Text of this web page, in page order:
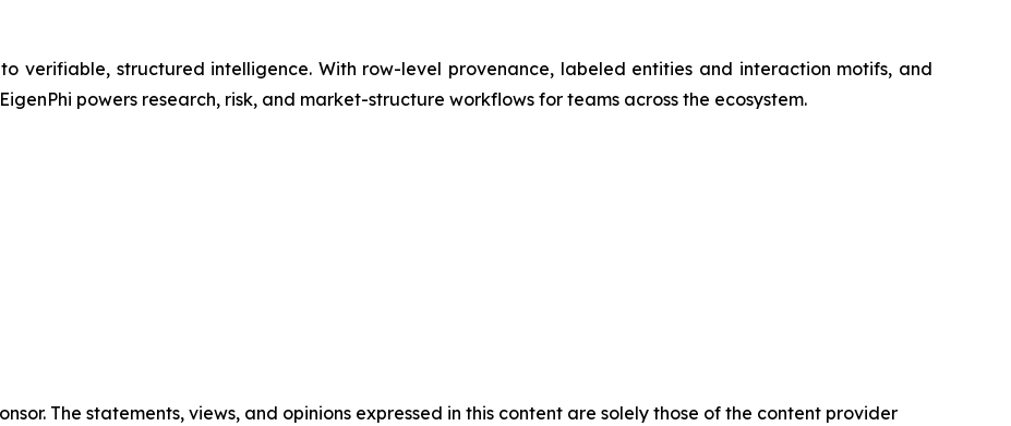
verifiable, structured intelligence. With row-level provenance, labeled entities and interaction motifs, and
powers research, risk, and market-structure workflows for teams across the ecosystem.
The statements, views, and opinions expressed in this content are solely those of the content provider